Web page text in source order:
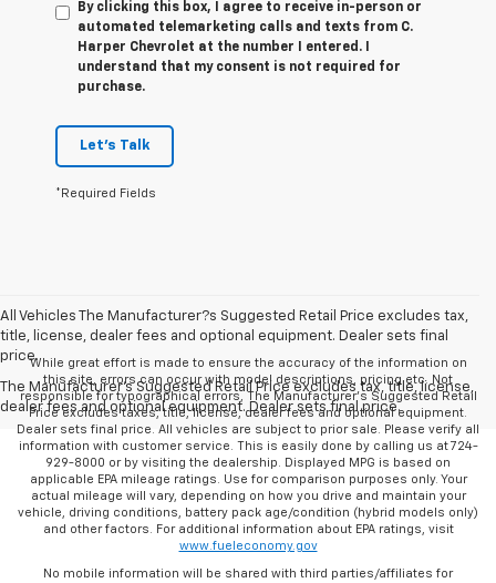
By clicking this box, I agree to receive in-person or
automated telemarketing calls and texts from C.
Harper Chevrolet at the number I entered. I
understand that my consent is not required for
purchase.
Let's Talk
*Required Fields
All Vehicles The Manufacturer?s Suggested Retail Price excludes tax,
title, license, dealer fees and optional equipment. Dealer sets final
price.
The Manufacturer's Suggested Retail Price excludes tax, title, license,
dealer fees and optional equipment. Dealer sets final price.
While great effort is made to ensure the accuracy of the information on
this site, errors can occur with model descriptions, pricing etc. Not
responsible for typographical errors, The Manufacturer’s Suggested Retail
Price excludes taxes, title, license, dealer fees and optional equipment.
Dealer sets final price. All vehicles are subject to prior sale. Please verify all
information with customer service. This is easily done by calling us at 724-
929-8000 or by visiting the dealership. Displayed MPG is based on
applicable EPA mileage ratings. Use for comparison purposes only. Your
actual mileage will vary, depending on how you drive and maintain your
vehicle, driving conditions, battery pack age/condition (hybrid models only)
and other factors. For additional information about EPA ratings, visit
www.fueleconomy.gov
No mobile information will be shared with third parties/affiliates for